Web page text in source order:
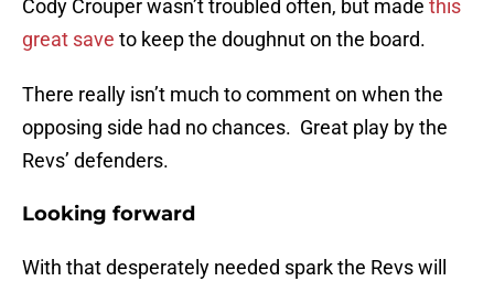
Cody Crouper wasn’t troubled often, but made this
great save to keep the doughnut on the board.
There really isn’t much to comment on when the
opposing side had no chances. Great play by the
Revs’ defenders.
Looking forward
With that desperately needed spark the Revs will